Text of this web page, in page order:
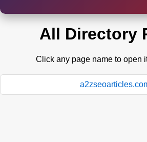
All Directory
Click any page name to open